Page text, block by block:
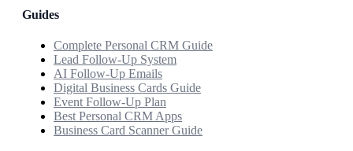
Guides
Complete Personal CRM Guide
Lead Follow-Up System
AI Follow-Up Emails
Digital Business Cards Guide
Event Follow-Up Plan
Best Personal CRM Apps
Business Card Scanner Guide